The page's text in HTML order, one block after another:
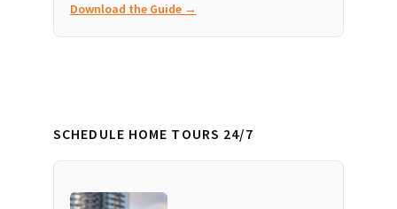
Download the Guide →
SCHEDULE HOME TOURS 24/7